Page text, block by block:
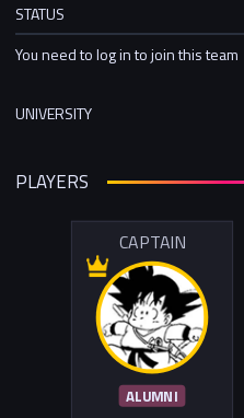
STATUS
You need to log in to join this team
UNIVERSITY
PLAYERS
CAPTAIN
ALUMNI